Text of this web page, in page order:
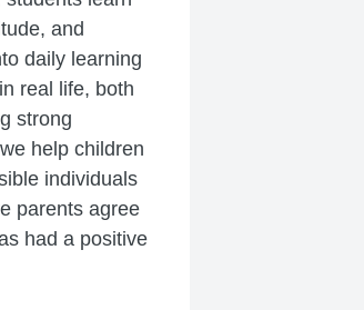
and
daily learning
real life, both
strong
help children
individuals
parents agree
had a positive